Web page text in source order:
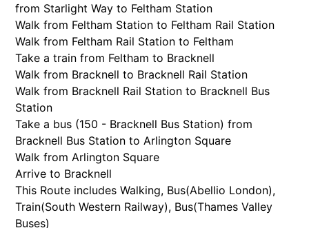
from Starlight Way to Feltham Station
Walk from Feltham Station to Feltham Rail Station
Walk from Feltham Rail Station to Feltham
Take a train from Feltham to Bracknell
Walk from Bracknell to Bracknell Rail Station
Walk from Bracknell Rail Station to Bracknell Bus
Station
Take a bus (150 - Bracknell Bus Station) from
Bracknell Bus Station to Arlington Square
Walk from Arlington Square
Arrive to Bracknell
This Route includes Walking, Bus(Abellio London),
Train(South Western Railway), Bus(Thames Valley
Buses)